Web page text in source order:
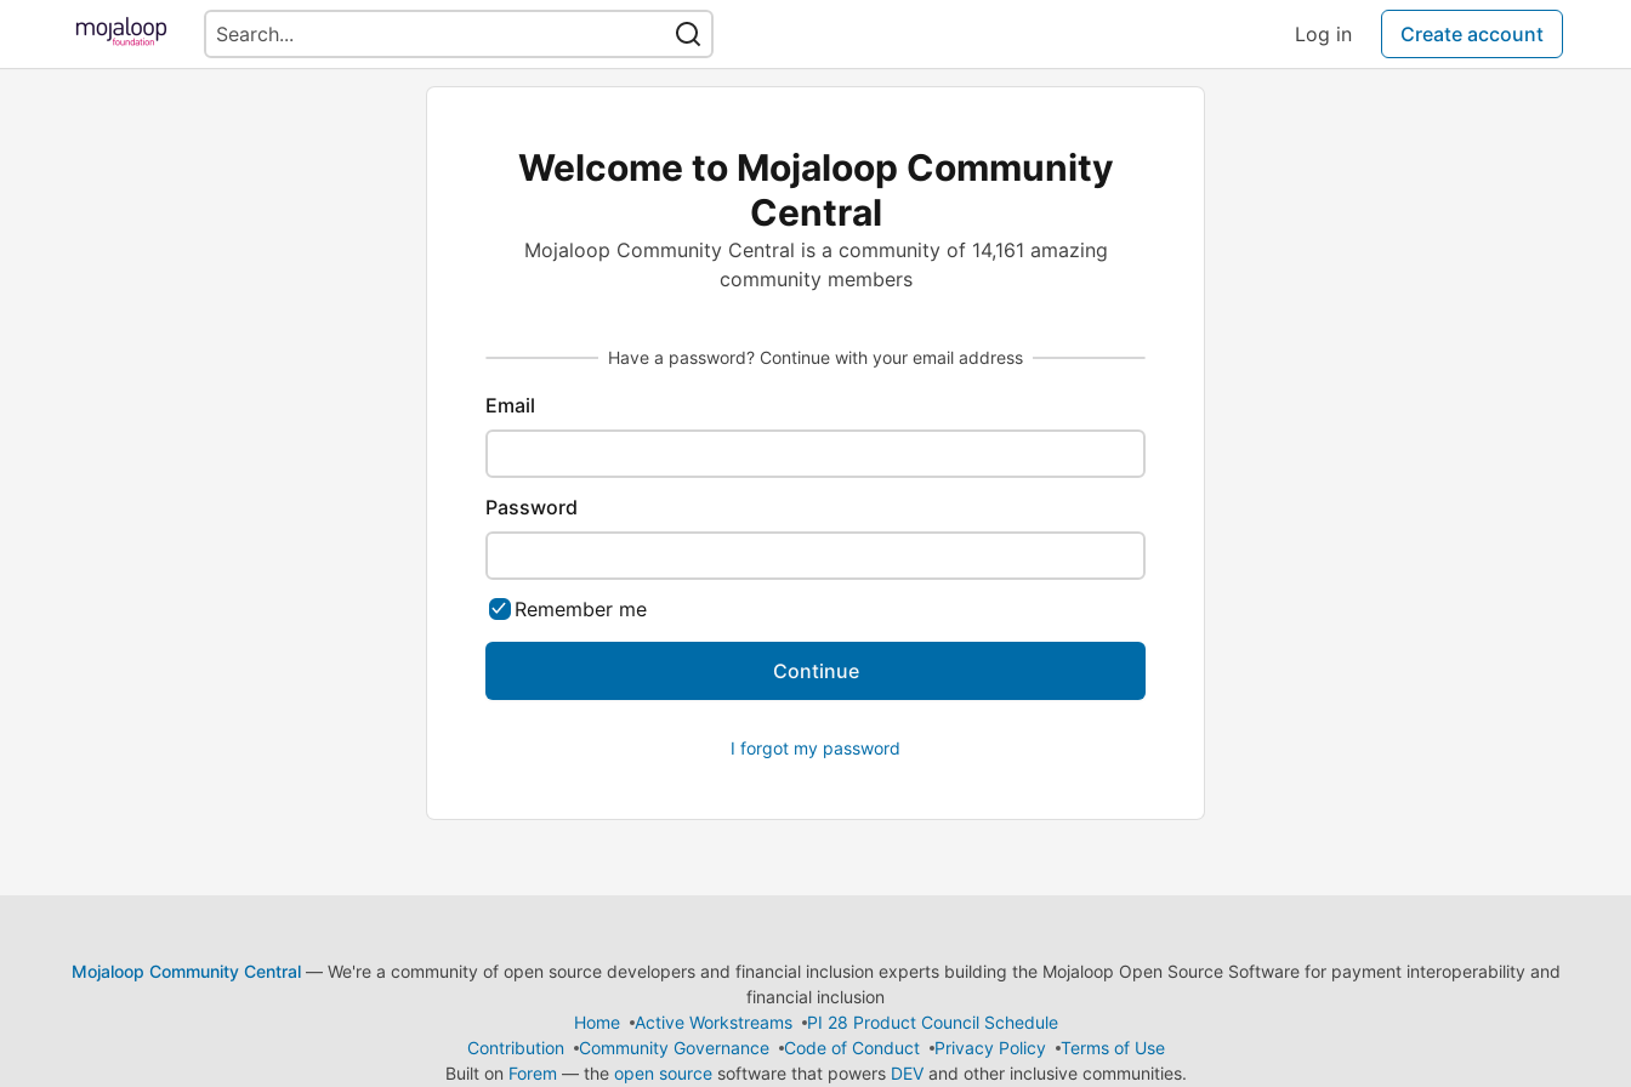
Log in Create account
Welcome to Mojaloop Community
Central
Mojaloop Community Central is a community of 14,161 amazing
community members
Have a password? Continue with your email address
Email
Password
Remember me
I forgot my password
Mojaloop Community Central— We're a community of open source developers and financial inclusion experts building the Mojaloop Open Source Software for payment interoperability and
financial inclusion
Home
Active Workstreams
PI 28 Product Council Schedule
Contribution
Community Governance Code of Conduct Privacy Policy
Terms of Use
Built on Forem — the open sourcesoftware that powers DEVand other inclusive communities.